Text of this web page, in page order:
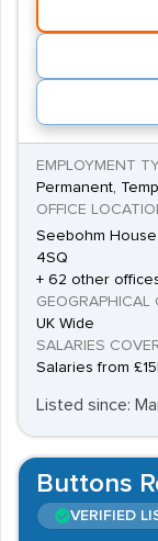
EMPLOYMENT
Permanent,
OFFICE
Seebohm
4SQ
+ 62 other
GEOGRAPHICAL
UK Wide
SALARIES
Salaries from
Listed since:
Buttons
VERIFIED